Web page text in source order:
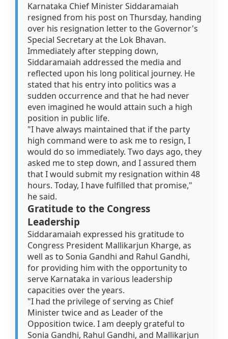
Karnataka Chief Minister Siddaramaiah
resigned from his post on Thursday, handing
over his resignation letter to the Governor's
Special Secretary at the Lok Bhavan.
Immediately after stepping down,
Siddaramaiah addressed the media and
reflected upon his long political journey. He
stated that his entry into politics was a
sudden occurrence and that he had never
even imagined he would attain such a high
position in public life.
"I have always maintained that if the party
high command were to ask me to resign, I
would do so immediately. Two days ago, they
asked me to step down, and I assured them
that I would submit my resignation within 48
hours. Today, I have fulfilled that promise,"
he said.
Gratitude to the Congress
Leadership
Siddaramaiah expressed his gratitude to
Congress President Mallikarjun Kharge, as
well as to Sonia Gandhi and Rahul Gandhi,
for providing him with the opportunity to
serve Karnataka in various leadership
capacities over the years.
"I had the privilege of serving as Chief
Minister twice and as Leader of the
Opposition twice. I am deeply grateful to
Sonia Gandhi, Rahul Gandhi, and Mallikarjun